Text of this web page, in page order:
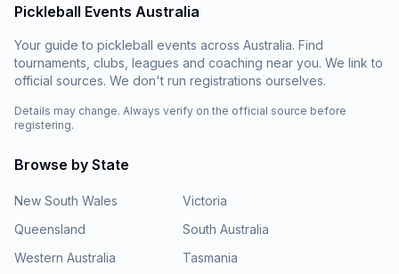
Pickleball Events Australia
Your guide to pickleball events across Australia. Find
tournaments, clubs, leagues and coaching near you. We link to
official sources. We don't run registrations ourselves.
Details may change. Always verify on the official source before
registering.
Browse by State
New South Wales
Victoria
Queensland
South Australia
Western Australia
Tasmania